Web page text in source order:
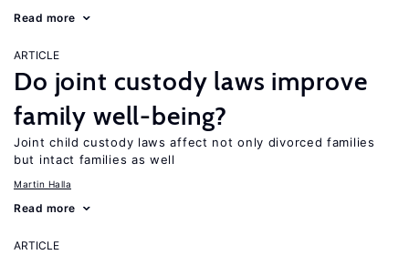
Read more
ARTICLE
Do joint custody laws improve
family well-being?
Joint child custody laws affect not only divorced families
but intact families as well
Martin Halla
Read more
ARTICLE